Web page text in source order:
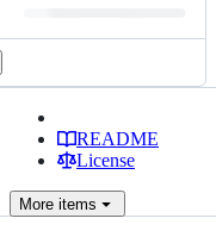
README
License
More items